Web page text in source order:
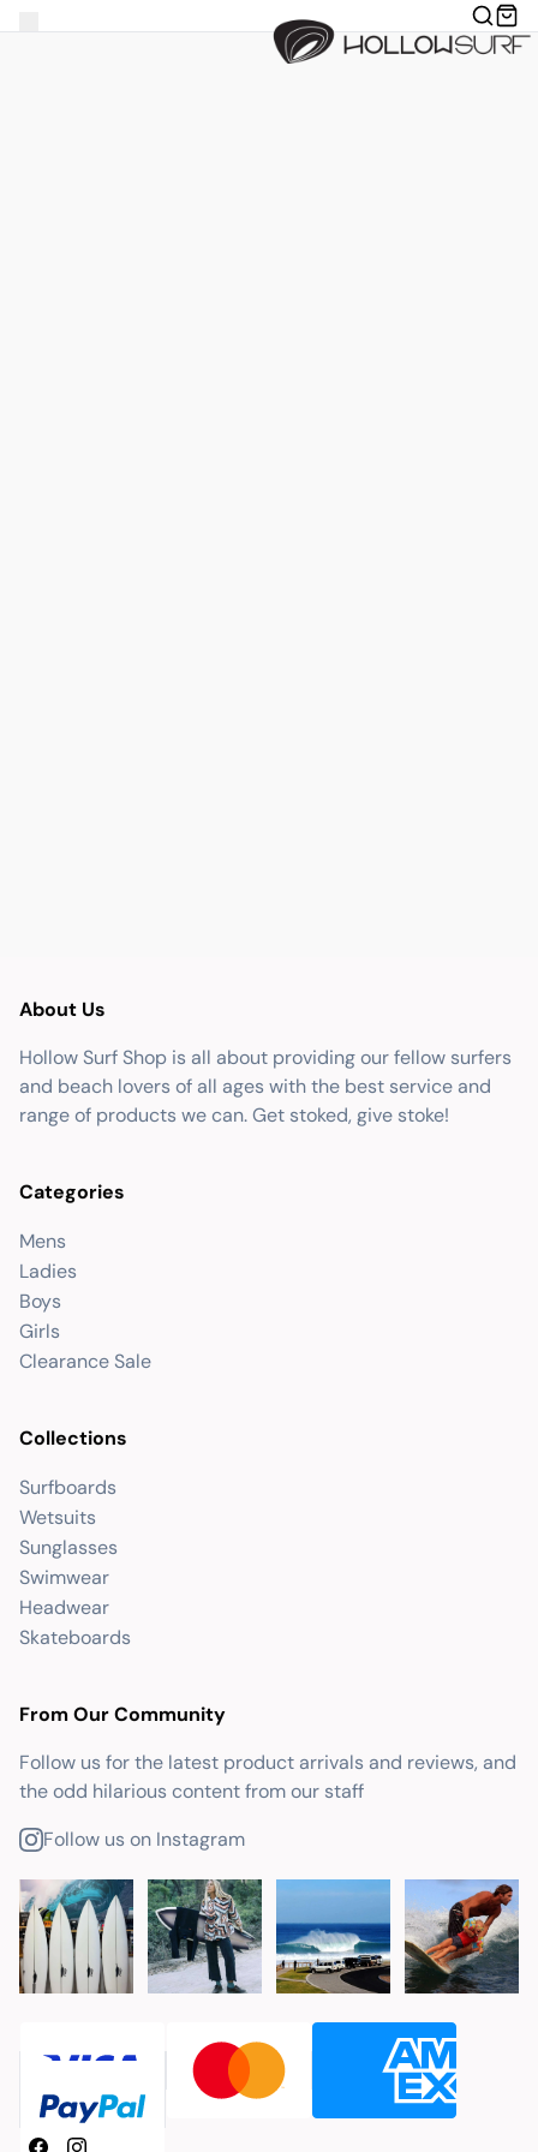
About Us
Hollow Surf Shop is all about providing our fellow surfers
and beach lovers of all ages with the best service and
range of products we can. Get stoked, give stoke!
Categories
Mens
Ladies
Boys
Girls
Clearance Sale
Collections
Surfboards
Wetsuits
Sunglasses
Swimwear
Headwear
Skateboards
From Our Community
Follow us for the latest product arrivals and reviews, and
the odd hilarious content from our staff
Follow us on Instagram